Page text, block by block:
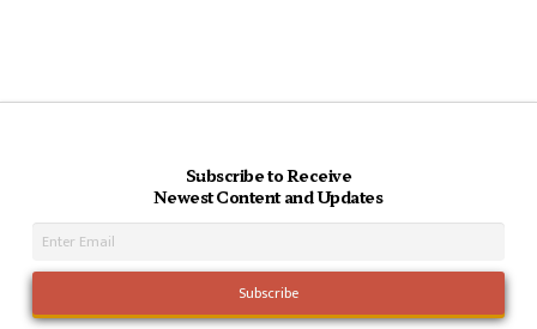
Subscribe to Receive
Newest Content and Updates